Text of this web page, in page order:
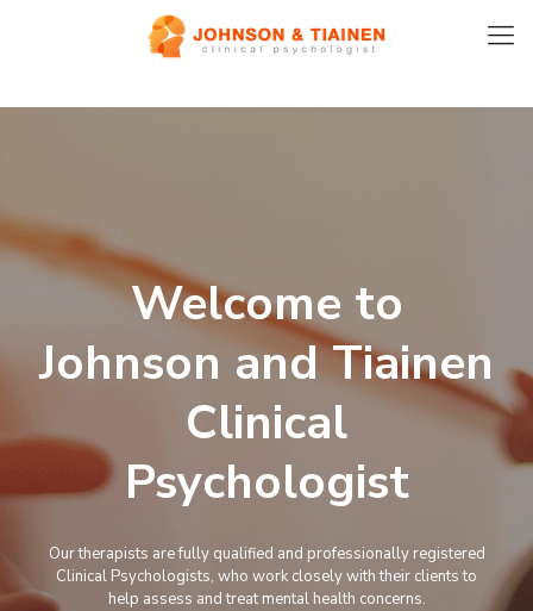
Welcome to
Johnson and Tiainen
Clinical
Psychologist
Our therapists are fully qualified and professionally registered
Clinical Psychologists, who work closely with their clients to
help assess and treat mental health concerns.